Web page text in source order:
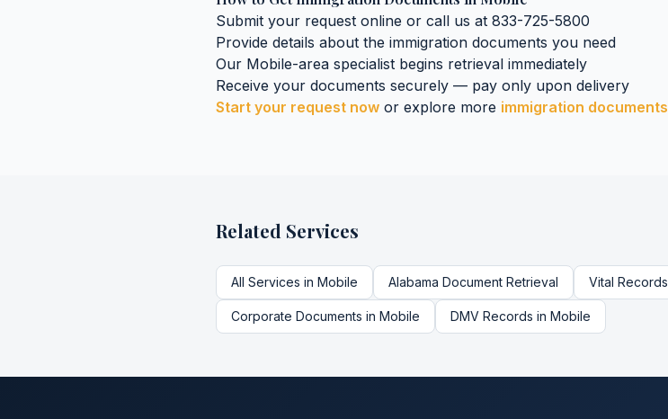
Submit your request online or call us at 833-725-5800
Provide details about the immigration documents you need
Our Mobile-area specialist begins retrieval immediately
Receive your documents securely — pay only upon delivery
Start your request now or explore more immigration documents
Related Services
All Services in Mobile Alabama Document Retrieval Vital Records
Corporate Documents in Mobile DMV Records in Mobile